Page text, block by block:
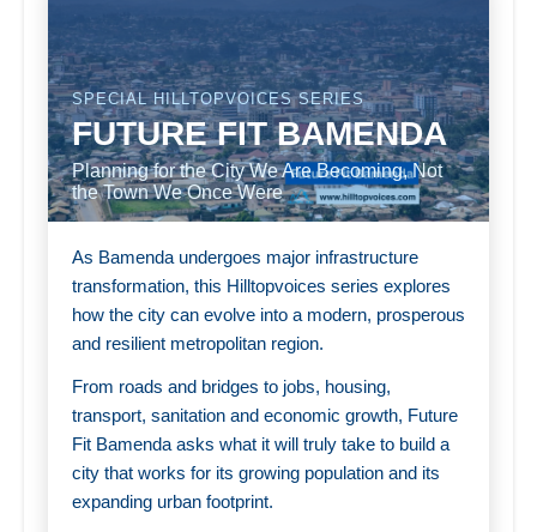
SPECIAL HILLTOPVOICES SERIES
FUTURE FIT BAMENDA
Planning for the City We Are Becoming, Not
the Town We Once Were
As Bamenda undergoes major infrastructure
transformation, this Hilltopvoices series explores
how the city can evolve into a modern, prosperous
and resilient metropolitan region.
From roads and bridges to jobs, housing,
transport, sanitation and economic growth, Future
Fit Bamenda asks what it will truly take to build a
city that works for its growing population and its
expanding urban footprint.